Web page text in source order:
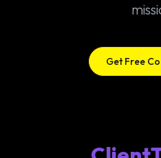
Get Free